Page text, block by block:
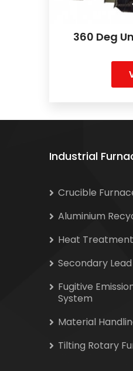
360 Deg
Industrial
Crucible
Aluminium
Heat
Secondary
Fugitive
System
Material
Tilting Rotary